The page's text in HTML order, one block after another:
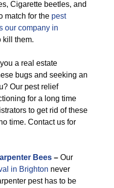
Cigarette beetles, and
match for the pest
our company in
kill them.
a real estate
bugs and seeking an
Our pest relief
for a long time
to get rid of these
time. Contact us for
Bees – Our
in Brighton never
pest has to be